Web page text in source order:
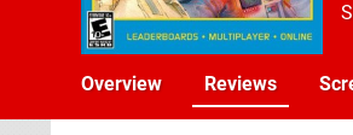
Overview Reviews